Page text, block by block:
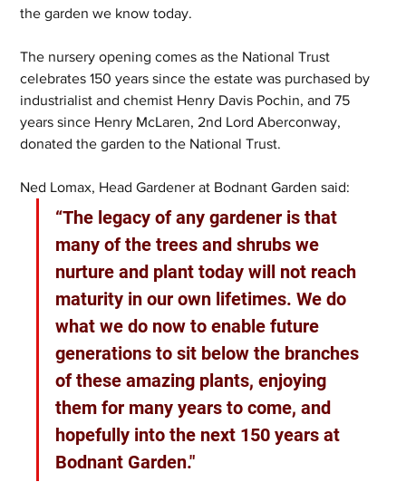
the garden we know today.
The nursery opening comes as the National Trust
celebrates 150 years since the estate was purchased by
industrialist and chemist Henry Davis Pochin, and 75
years since Henry McLaren, 2nd Lord Aberconway,
donated the garden to the National Trust.
Ned Lomax, Head Gardener at Bodnant Garden said:
“The legacy of any gardener is that
many of the trees and shrubs we
nurture and plant today will not reach
maturity in our own lifetimes. We do
what we do now to enable future
generations to sit below the branches
of these amazing plants, enjoying
them for many years to come, and
hopefully into the next 150 years at
Bodnant Garden."